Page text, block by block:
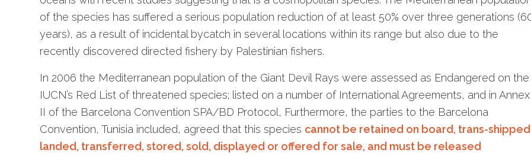
of the species has suffered a serious population reduction of at least 50% over three generations
years), as a result of incidental bycatch in several locations within its range but also due to the
recently discovered directed fishery by Palestinian fishers.
In 2006 the Mediterranean population of the Giant Devil Rays were assessed as Endangered on the
IUCN’s Red List of threatened species; listed on a number of International Agreements, and in Annex
II of the Barcelona Convention SPA/BD Protocol, Furthermore, the parties to the Barcelona
Convention, Tunisia included, agreed that this species cannot be retained on board, trans-
landed, transferred, stored, sold, displayed or offered for sale, and must be released